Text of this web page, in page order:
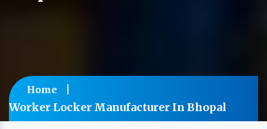
Home
Worker Locker Manufacturer In Bhopal